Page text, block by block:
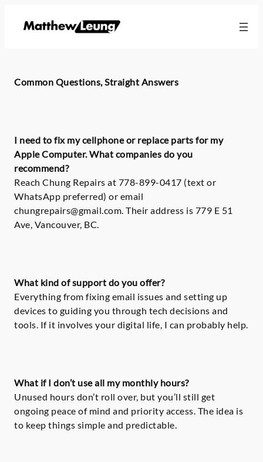
Common Questions, Straight Answers
I need to fix my cellphone or replace parts for my
Apple Computer. What companies do you
recommend?
Reach Chung Repairs at 778-899-0417 (text or
WhatsApp preferred) or email
chungrepairs@gmail.com. Their address is 779 E 51
Ave, Vancouver, BC.
What kind of support do you offer?
Everything from fixing email issues and setting up
devices to guiding you through tech decisions and
tools. If it involves your digital life, I can probably help.
What if I don’t use all my monthly hours?
Unused hours don’t roll over, but you’ll still get
ongoing peace of mind and priority access. The idea is
to keep things simple and predictable.